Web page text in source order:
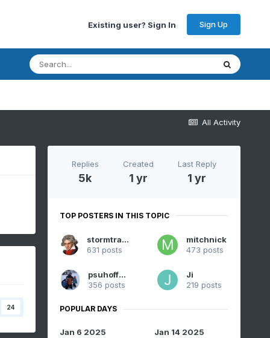
Existing user? Sign In Sign Up
All Activity
24
Replies
5k
Created
1 yr
Last Reply
1 yr
TOP POSTERS IN THIS TOPIC
stormtracker
631 posts
mitchnick
473 posts
psuhoffman
356 posts
Ji
219 posts
POPULAR DAYS
Jan 6 2025
Jan 14 2025